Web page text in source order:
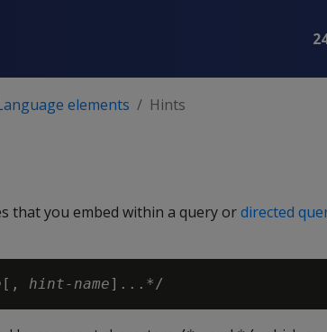
elements Hints
that you embed within a query ordirected
[, hint-name